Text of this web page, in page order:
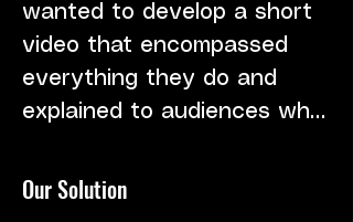
wanted to develop a short
video that encompassed
everything they do and
explained to audiences who
shoot days available to
Our Solution